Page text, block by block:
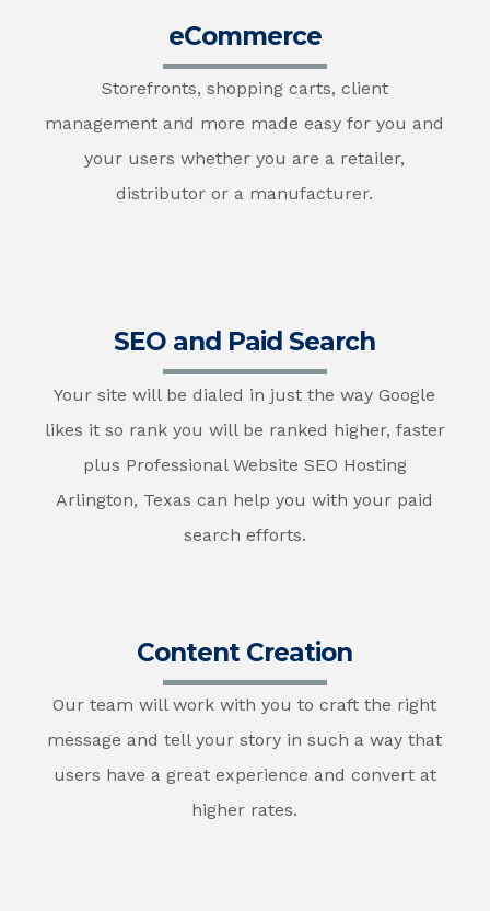
eCommerce
Storefronts, shopping carts, client
management and more made easy for you and
your users whether you are a retailer,
distributor or a manufacturer.
SEO and Paid Search
Your site will be dialed in just the way Google
likes it so rank you will be ranked higher, faster
plus Professional Website SEO Hosting
Arlington, Texas can help you with your paid
search efforts.
Content Creation
Our team will work with you to craft the right
message and tell your story in such a way that
users have a great experience and convert at
higher rates.